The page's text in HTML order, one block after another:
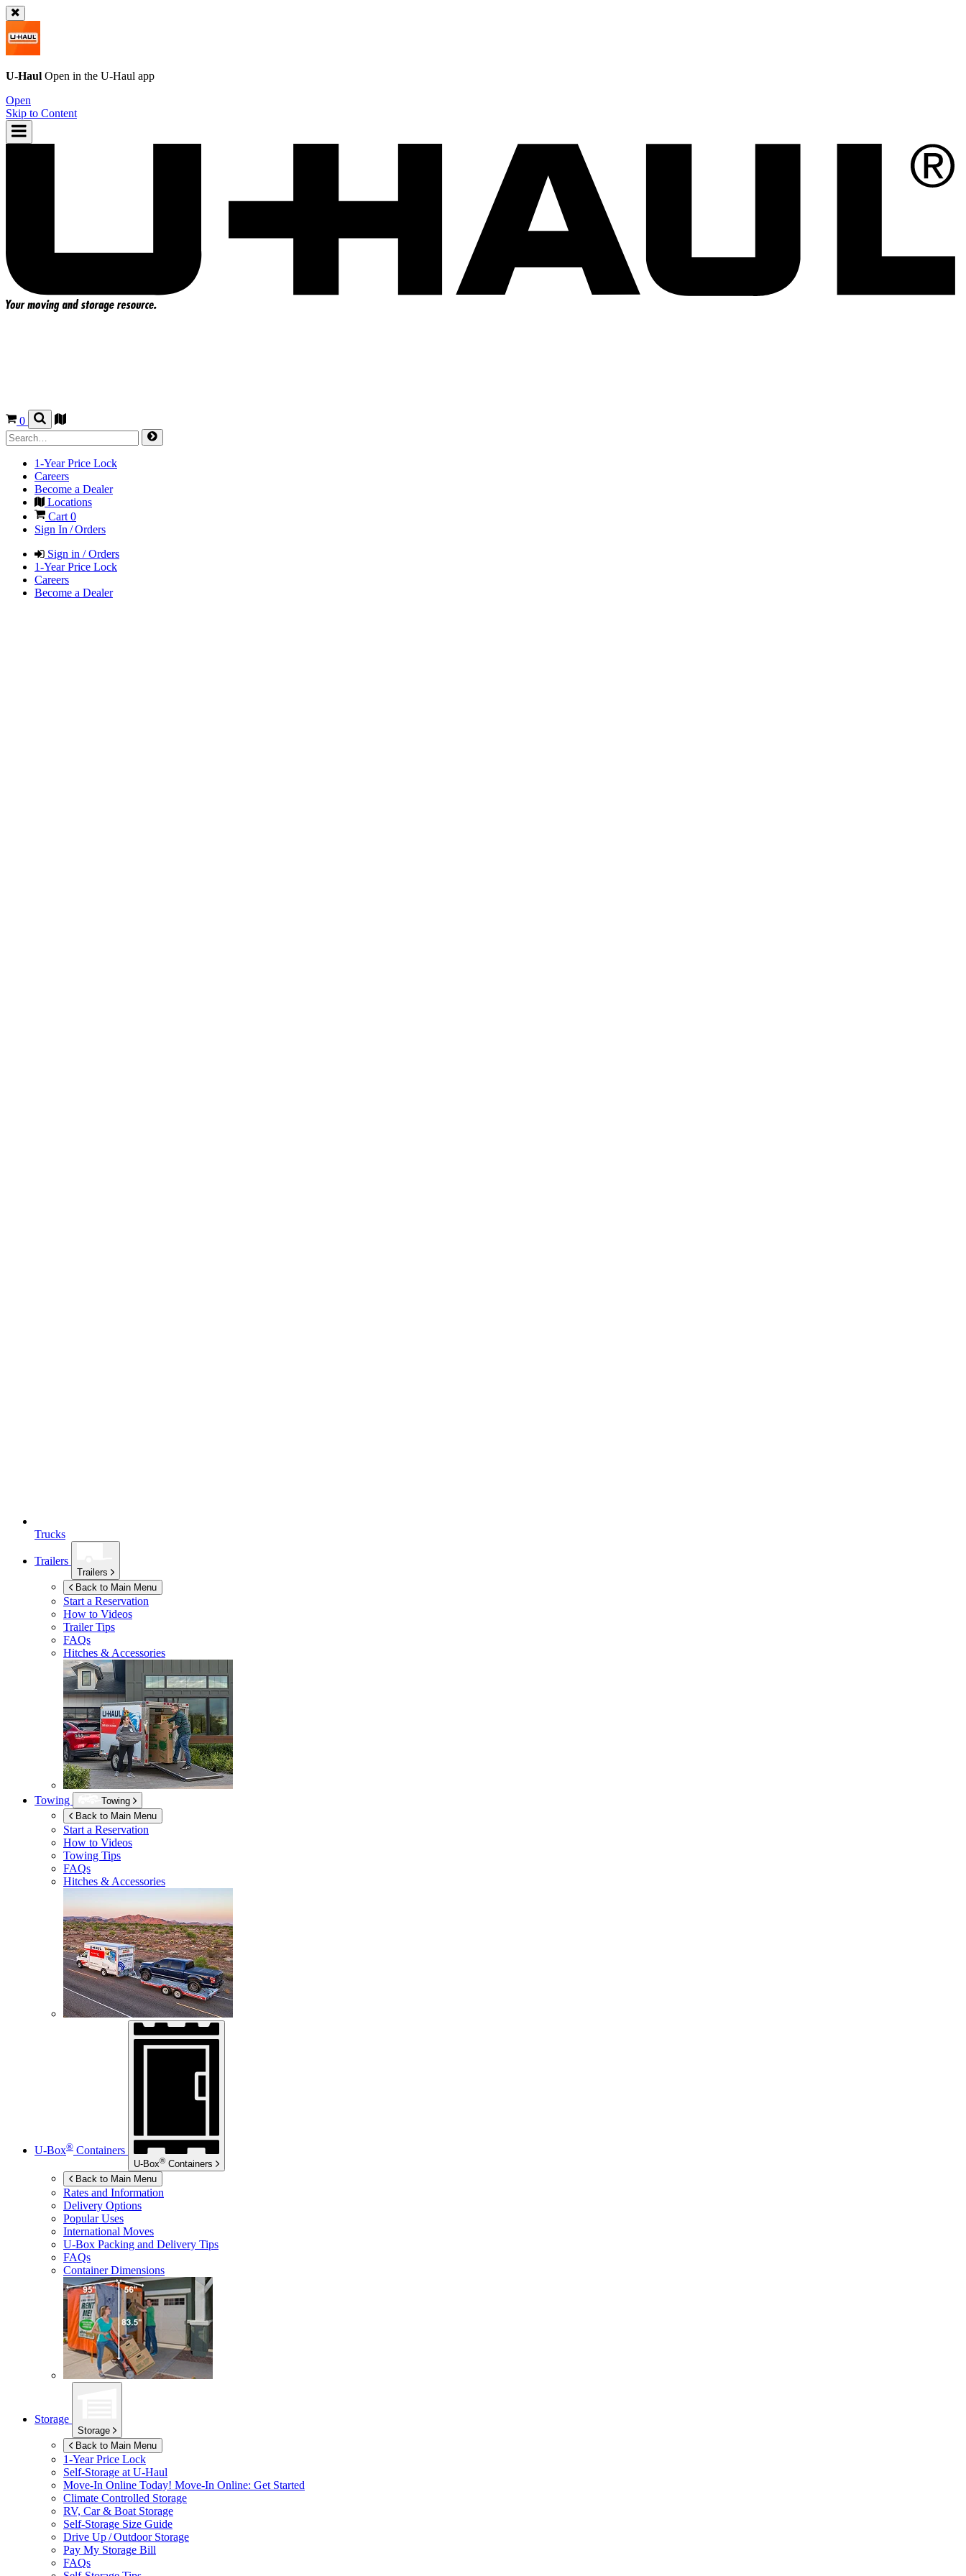
U-Haul Open in the U-Haul app
Open
Skip to Content
0
1-Year Price Lock
Careers
Become a Dealer
Locations
Cart0
Sign In / Orders
Sign in / Orders
1-Year Price Lock
Careers
Become a Dealer
Trucks
Trailers
Trailers
Back to Main Menu
Start a Reservation
How to Videos
Trailer Tips
FAQs
Hitches & Accessories
Towing
Towing
Back to Main Menu
Start a Reservation
How to Videos
Towing Tips
FAQs
Hitches & Accessories
U-Box® Containers
U-Box® Containers
Back to Main Menu
Rates and Information
Delivery Options
Popular Uses
International Moves
U-Box Packing and Delivery Tips
FAQs
Container Dimensions
Storage
Storage
Back to Main Menu
1-Year Price Lock
Self-Storage at U-Haul
Move-In Online Today! Move-In Online: Get Started
Climate Controlled Storage
RV, Car & Boat Storage
Self-Storage Size Guide
Drive Up / Outdoor Storage
Pay My Storage Bill
FAQs